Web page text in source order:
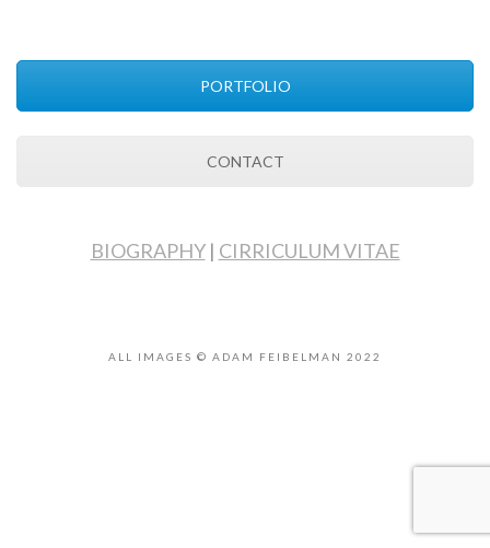
PORTFOLIO
CONTACT
BIOGRAPHY| CIRRICULUM VITAE
ALL IMAGES © ADAM FEIBELMAN 2022